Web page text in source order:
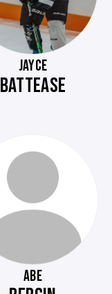
JAYCE
BATTEASE
ABE